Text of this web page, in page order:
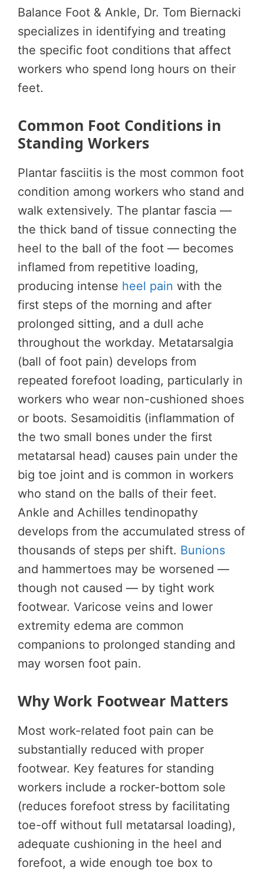
Balance Foot & Ankle, Dr. Tom Biernacki
specializes in identifying and treating
the specific foot conditions that affect
workers who spend long hours on their
feet.
Common Foot Conditions in
Standing Workers
Plantar fasciitis is the most common foot
condition among workers who stand and
walk extensively. The plantar fascia —
the thick band of tissue connecting the
heel to the ball of the foot — becomes
inflamed from repetitive loading,
producing intense heel pain with the
first steps of the morning and after
prolonged sitting, and a dull ache
throughout the workday. Metatarsalgia
(ball of foot pain) develops from
repeated forefoot loading, particularly in
workers who wear non-cushioned shoes
or boots. Sesamoiditis (inflammation of
the two small bones under the first
metatarsal head) causes pain under the
big toe joint and is common in workers
who stand on the balls of their feet.
Ankle and Achilles tendinopathy
develops from the accumulated stress of
thousands of steps per shift. Bunions
and hammertoes may be worsened —
though not caused — by tight work
footwear. Varicose veins and lower
extremity edema are common
companions to prolonged standing and
may worsen foot pain.
Why Work Footwear Matters
Most work-related foot pain can be
substantially reduced with proper
footwear. Key features for standing
workers include a rocker-bottom sole
(reduces forefoot stress by facilitating
toe-off without full metatarsal loading),
adequate cushioning in the heel and
forefoot, a wide enough toe box to